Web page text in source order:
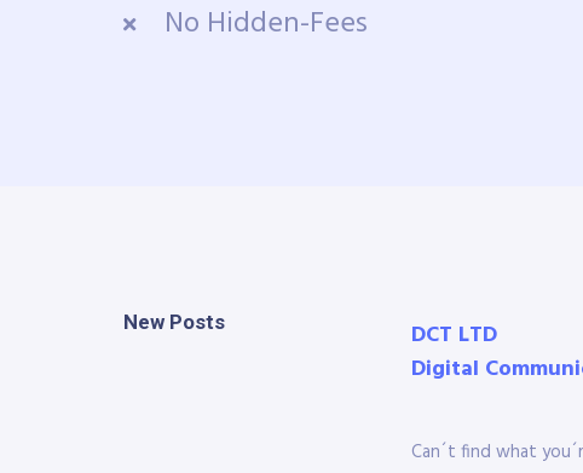
No Hidden-Fees
New Posts
DCT LTD
Digital
Can´t find what